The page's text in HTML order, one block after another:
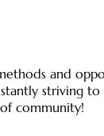
and
striving
community!